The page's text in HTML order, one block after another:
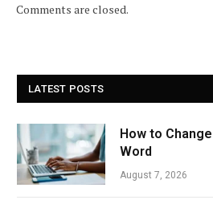
Comments are closed.
LATEST POSTS
How to
Word
August 7, 2026